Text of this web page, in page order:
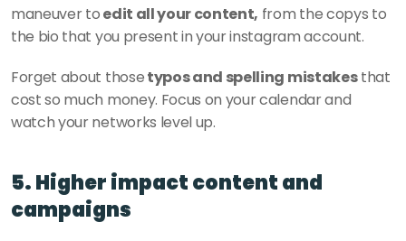
maneuver to edit all your content, from the copys to
the bio that you present in your instagram account.
Forget about those typos and spelling mistakes that
cost so much money. Focus on your calendar and
watch your networks level up.
5. Higher impact content and
campaigns